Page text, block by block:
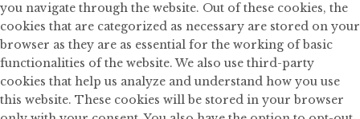
you navigate through the website. Out of these cookies, the
cookies that are categorized as necessary are stored on your
browser as they are as essential for the working of basic
functionalities of the website. We also use third-party
cookies that help us analyze and understand how you use
this website. These cookies will be stored in your browser